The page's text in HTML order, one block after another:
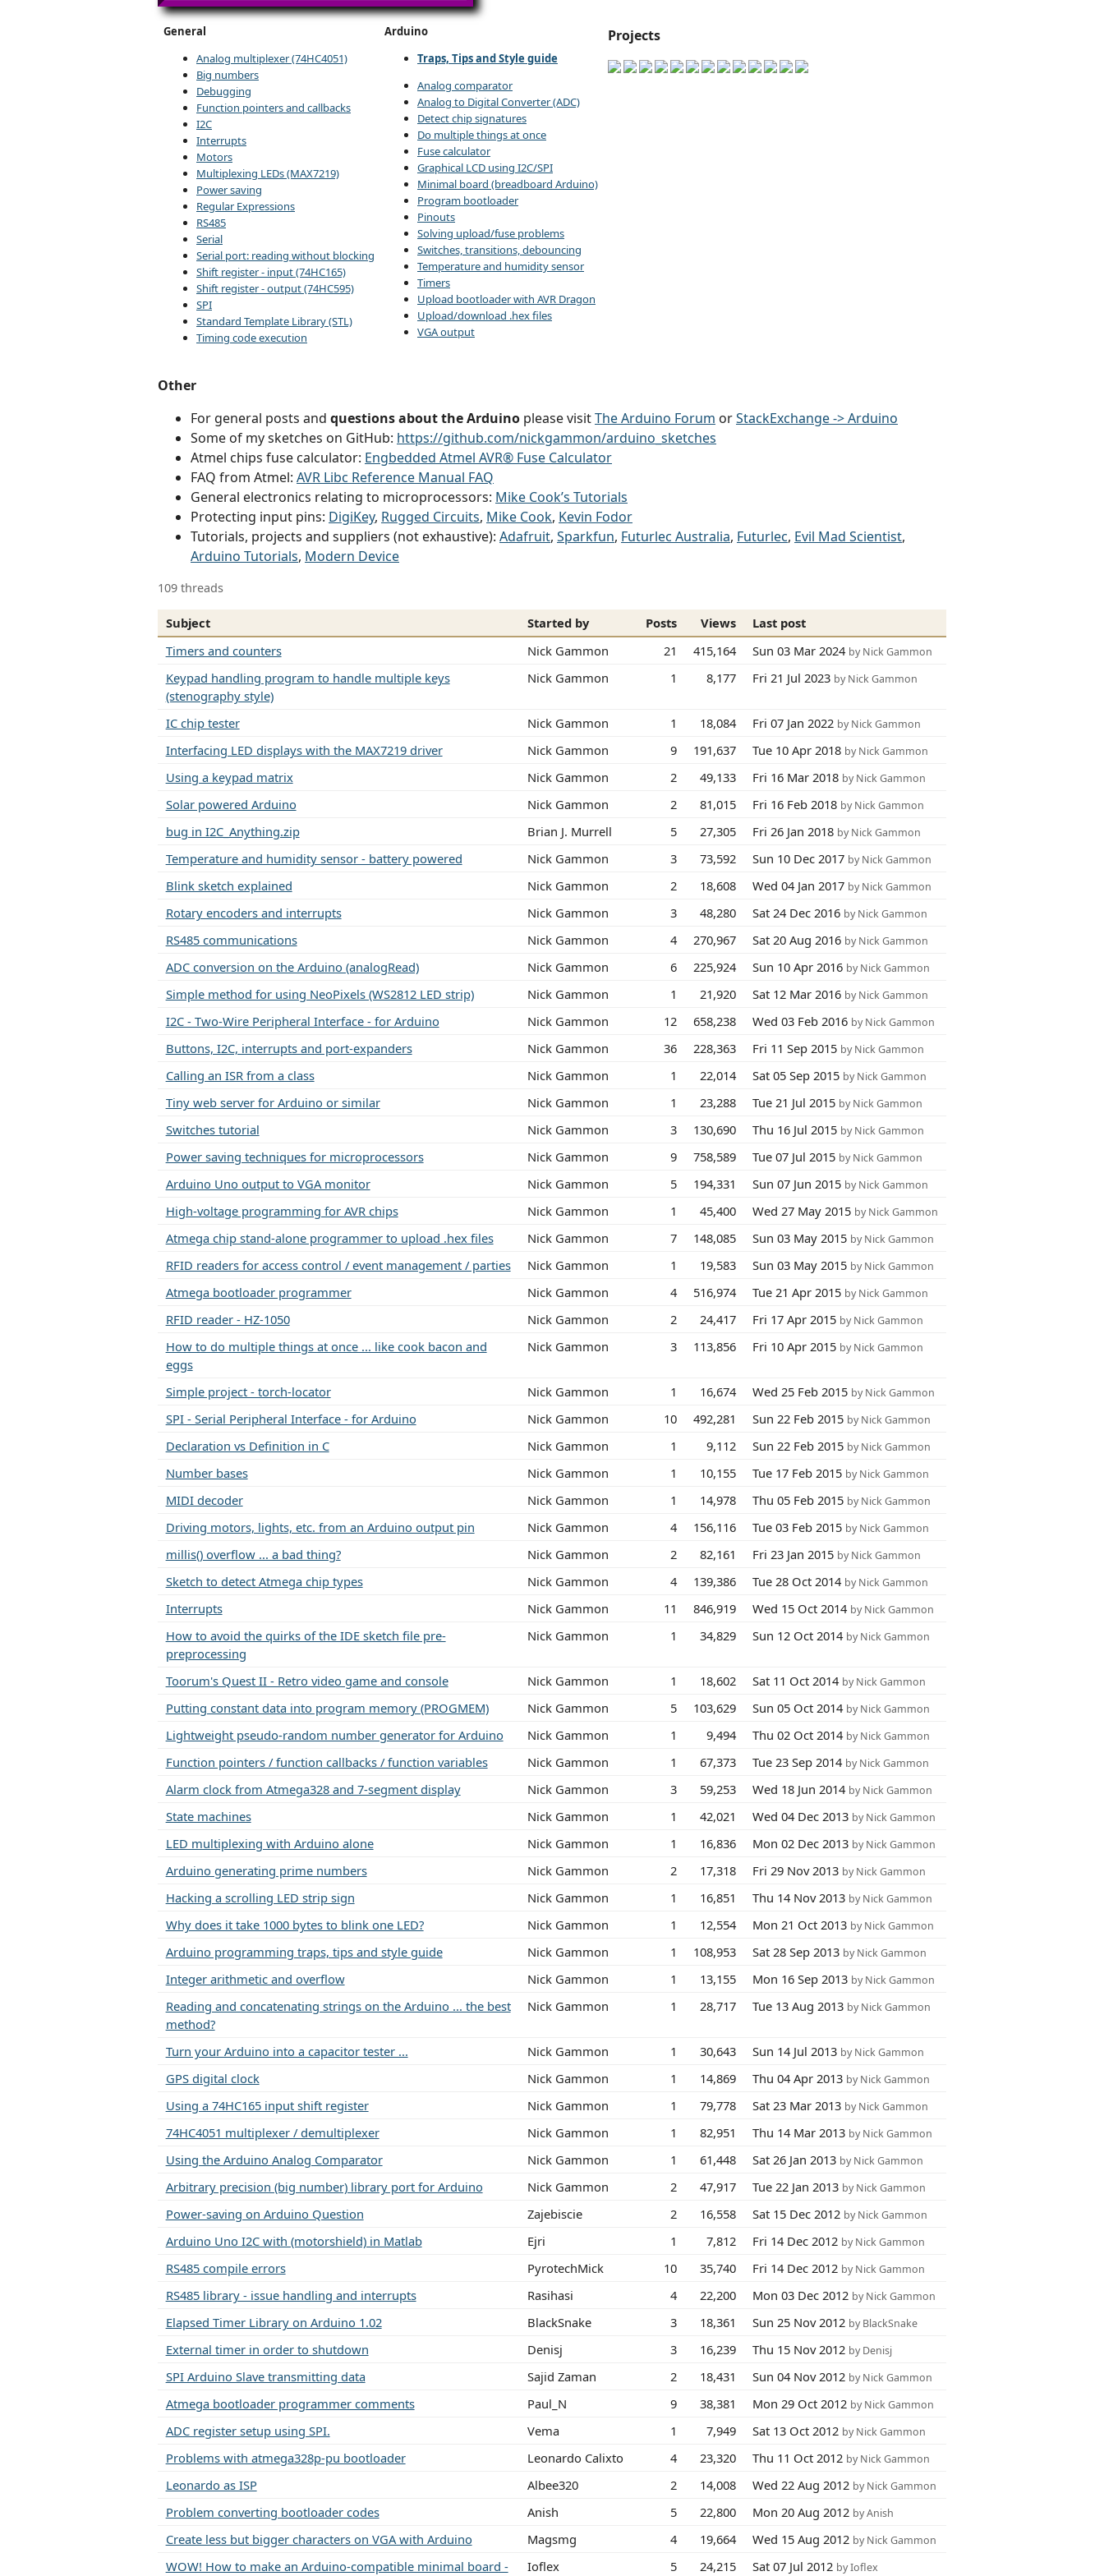
General
Analog multiplexer (74HC4051)
Big numbers
Debugging
Function pointers and callbacks
I2C
Interrupts
Motors
Multiplexing LEDs (MAX7219)
Power saving
Regular Expressions
RS485
Serial
Serial port: reading without blocking
Shift register - input (74HC165)
Shift register - output (74HC595)
SPI
Standard Template Library (STL)
Timing code execution
Arduino
Traps, Tips and Style guide
Analog comparator
Analog to Digital Converter (ADC)
Detect chip signatures
Do multiple things at once
Fuse calculator
Graphical LCD using I2C/SPI
Minimal board (breadboard Arduino)
Program bootloader
Pinouts
Solving upload/fuse problems
Switches, transitions, debouncing
Temperature and humidity sensor
Timers
Upload bootloader with AVR Dragon
Upload/download .hex files
VGA output
Projects
Other
For general posts and questions about the Arduino please visitThe Arduino Forum orStackExchange -> Arduino
Some of my sketches on GitHub: https://github.com/nickgammon/arduino_sketches
Atmel chips fuse calculator: Engbedded Atmel AVR® Fuse Calculator
FAQ from Atmel: AVR Libc Reference Manual FAQ
General electronics relating to microprocessors: Mike Cook’s Tutorials
Protecting input pins: DigiKey, Rugged Circuits, Mike Cook, Kevin Fodor
Tutorials, projects and suppliers (not exhaustive): Adafruit, Sparkfun, Futurlec Australia, Futurlec, Evil Mad Scientist,
Arduino Tutorials, Modern Device
109 threads
Subject Started by Posts Views
Last post
Timers and counters
Nick Gammon 21 415,164 Sun 03 Mar 2024 by Nick Gammon
Keypad handling program to handle multiple keys
(stenography style)
Nick Gammon 1 8,177 Fri 21 Jul 2023 by Nick Gammon
IC chip tester Nick Gammon 1 18,084 Fri 07 Jan 2022 by Nick Gammon
Interfacing LED displays with the MAX7219 driver Nick Gammon 9 191,637 Tue 10 Apr 2018 by Nick Gammon
Using a keypad matrix Nick Gammon 2 49,133 Fri 16 Mar 2018 by Nick Gammon
Solar powered Arduino Nick Gammon 2 81,015 Fri 16 Feb 2018 by Nick Gammon
bug in I2C_Anything.zip Brian J. Murrell 5 27,305 Fri 26 Jan 2018 by Nick Gammon
Temperature and humidity sensor - battery powered Nick Gammon 3 73,592 Sun 10 Dec 2017 by Nick Gammon
Blink sketch explained Nick Gammon 2 18,608 Wed 04 Jan 2017 by Nick Gammon
Rotary encoders and interrupts Nick Gammon 3 48,280 Sat 24 Dec 2016 by Nick Gammon
RS485 communications Nick Gammon 4 270,967 Sat 20 Aug 2016 by Nick Gammon
ADC conversion on the Arduino (analogRead) Nick Gammon 6 225,924 Sun 10 Apr 2016 by Nick Gammon
Simple method for using NeoPixels (WS2812 LED strip) Nick Gammon 1 21,920 Sat 12 Mar 2016 by Nick Gammon
I2C - Two-Wire Peripheral Interface - for Arduino Nick Gammon 12 658,238 Wed 03 Feb 2016 by Nick Gammon
Buttons, I2C, interrupts and port-expanders Nick Gammon 36 228,363 Fri 11 Sep 2015 by Nick Gammon
Calling an ISR from a class Nick Gammon 1 22,014 Sat 05 Sep 2015 by Nick Gammon
Tiny web server for Arduino or similar Nick Gammon 1 23,288 Tue 21 Jul 2015 by Nick Gammon
Switches tutorial Nick Gammon 3 130,690 Thu 16 Jul 2015 by Nick Gammon
Power saving techniques for microprocessors Nick Gammon 9 758,589 Tue 07 Jul 2015 by Nick Gammon
Arduino Uno output to VGA monitor Nick Gammon 5 194,331 Sun 07 Jun 2015 by Nick Gammon
High-voltage programming for AVR chips Nick Gammon 1 45,400 Wed 27 May 2015 by Nick Gammon
Atmega chip stand-alone programmer to upload .hex files Nick Gammon 7 148,085 Sun 03 May 2015 by Nick Gammon
RFID readers for access control / event management / parties Nick Gammon 1 19,583 Sun 03 May 2015 by Nick Gammon
Atmega bootloader programmer Nick Gammon 4 516,974 Tue 21 Apr 2015 by Nick Gammon
RFID reader - HZ-1050 Nick Gammon 2 24,417 Fri 17 Apr 2015 by Nick Gammon
How to do multiple things at once ... like cook bacon and
eggs
Nick Gammon 3 113,856 Fri 10 Apr 2015 by Nick Gammon
Simple project - torch-locator Nick Gammon 1 16,674 Wed 25 Feb 2015 by Nick Gammon
SPI - Serial Peripheral Interface - for Arduino Nick Gammon 10 492,281 Sun 22 Feb 2015 by Nick Gammon
Declaration vs Definition in C Nick Gammon 1 9,112 Sun 22 Feb 2015 by Nick Gammon
Number bases Nick Gammon 1 10,155 Tue 17 Feb 2015 by Nick Gammon
MIDI decoder Nick Gammon 1 14,978 Thu 05 Feb 2015 by Nick Gammon
Driving motors, lights, etc. from an Arduino output pin Nick Gammon 4 156,116 Tue 03 Feb 2015 by Nick Gammon
millis() overflow ... a bad thing? Nick Gammon 2 82,161 Fri 23 Jan 2015 by Nick Gammon
Sketch to detect Atmega chip types Nick Gammon 4 139,386 Tue 28 Oct 2014 by Nick Gammon
Interrupts Nick Gammon 11 846,919 Wed 15 Oct 2014 by Nick Gammon
How to avoid the quirks of the IDE sketch file pre-
preprocessing
Nick Gammon 1 34,829 Sun 12 Oct 2014 by Nick Gammon
Toorum's Quest II - Retro video game and console Nick Gammon 1 18,602 Sat 11 Oct 2014 by Nick Gammon
Putting constant data into program memory (PROGMEM) Nick Gammon 5 103,629 Sun 05 Oct 2014 by Nick Gammon
Lightweight pseudo-random number generator for Arduino Nick Gammon 1 9,494 Thu 02 Oct 2014 by Nick Gammon
Function pointers / function callbacks / function variables Nick Gammon 1 67,373 Tue 23 Sep 2014 by Nick Gammon
Alarm clock from Atmega328 and 7-segment display Nick Gammon 3 59,253 Wed 18 Jun 2014 by Nick Gammon
State machines Nick Gammon 1 42,021 Wed 04 Dec 2013 by Nick Gammon
LED multiplexing with Arduino alone Nick Gammon 1 16,836 Mon 02 Dec 2013 by Nick Gammon
Arduino generating prime numbers Nick Gammon 2 17,318 Fri 29 Nov 2013 by Nick Gammon
Hacking a scrolling LED strip sign Nick Gammon 1 16,851 Thu 14 Nov 2013 by Nick Gammon
Why does it take 1000 bytes to blink one LED? Nick Gammon 1 12,554 Mon 21 Oct 2013 by Nick Gammon
Arduino programming traps, tips and style guide Nick Gammon 1 108,953 Sat 28 Sep 2013 by Nick Gammon
Integer arithmetic and overflow Nick Gammon 1 13,155 Mon 16 Sep 2013 by Nick Gammon
Reading and concatenating strings on the Arduino ... the best
method?
Nick Gammon 1 28,717 Tue 13 Aug 2013 by Nick Gammon
Turn your Arduino into a capacitor tester ... Nick Gammon 1 30,643 Sun 14 Jul 2013 by Nick Gammon
GPS digital clock Nick Gammon 1 14,869 Thu 04 Apr 2013 by Nick Gammon
Using a 74HC165 input shift register Nick Gammon 1 79,778 Sat 23 Mar 2013 by Nick Gammon
74HC4051 multiplexer / demultiplexer Nick Gammon 1 82,951 Thu 14 Mar 2013 by Nick Gammon
Using the Arduino Analog Comparator Nick Gammon 1 61,448 Sat 26 Jan 2013 by Nick Gammon
Arbitrary precision (big number) library port for Arduino Nick Gammon 2 47,917 Tue 22 Jan 2013 by Nick Gammon
Power-saving on Arduino Question Zajebiscie 2 16,558 Sat 15 Dec 2012 by Nick Gammon
Arduino Uno I2C with (motorshield) in Matlab Ejri 1 7,812 Fri 14 Dec 2012 by Nick Gammon
RS485 compile errors PyrotechMick 10 35,740 Fri 14 Dec 2012 by Nick Gammon
RS485 library - issue handling and interrupts Rasihasi 4 22,200 Mon 03 Dec 2012 by Nick Gammon
Elapsed Timer Library on Arduino 1.02 BlackSnake 3 18,361 Sun 25 Nov 2012 by BlackSnake
External timer in order to shutdown Denisj 3 16,239 Thu 15 Nov 2012 by Denisj
SPI Arduino Slave transmitting data Sajid Zaman 2 18,431 Sun 04 Nov 2012 by Nick Gammon
Atmega bootloader programmer comments Paul_N 9 38,381 Mon 29 Oct 2012 by Nick Gammon
ADC register setup using SPI. Vema 1 7,949 Sat 13 Oct 2012 by Nick Gammon
Problems with atmega328p-pu bootloader Leonardo Calixto 4 23,320 Thu 11 Oct 2012 by Nick Gammon
Leonardo as ISP Albee320 2 14,008 Wed 22 Aug 2012 by Nick Gammon
Problem converting bootloader codes Anish 5 22,800 Mon 20 Aug 2012 by Anish
Create less but bigger characters on VGA with Arduino Magsmg 4 19,664 Wed 15 Aug 2012 by Nick Gammon
WOW! How to make an Arduino-compatible minimal board -
Ioflex 5 24,215 Sat 07 Jul 2012 by Ioflex